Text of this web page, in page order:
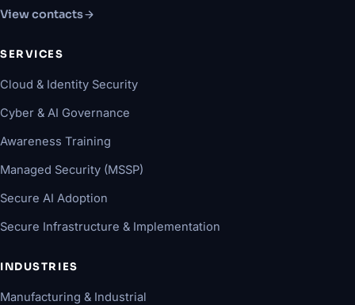
View contacts
SERVICES
Cloud & Identity Security
Cyber & AI Governance
Awareness Training
Managed Security (MSSP)
Secure AI Adoption
Secure Infrastructure & Implementation
INDUSTRIES
Manufacturing & Industrial